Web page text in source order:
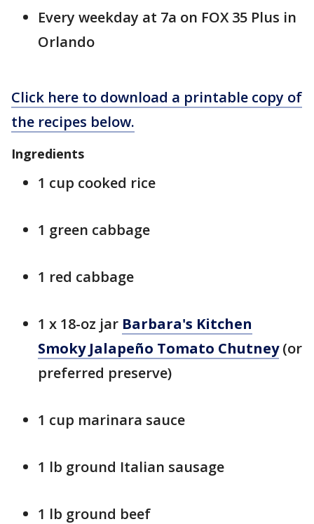
Every weekday at 7a on FOX 35 Plus in
Orlando
Click here to download a printable copy of
the recipes below.
Ingredients
1 cup cooked rice
1 green cabbage
1 red cabbage
1 x 18-oz jar Barbara's Kitchen
Smoky Jalapeño Tomato Chutney(or
preferred preserve)
1 cup marinara sauce
1 lb ground Italian sausage
1 lb ground beef